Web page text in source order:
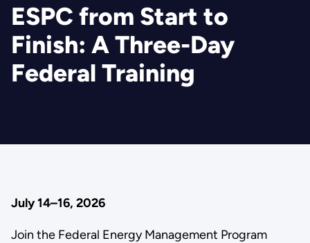
ESPC from Start to
Finish: A Three-Day
Federal Training
July 14–16, 2026
Join the Federal Energy Management Program